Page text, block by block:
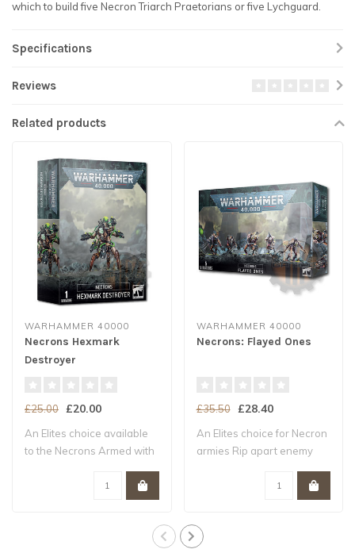
which to build five Necron Triarch Praetorians or five Lychguard.
Specifications
Reviews
Related products
WARHAMMER 40000
Necrons Hexmark
Destroyer
£25.00 £20.00
An Elites choice available
to the Necrons Armed with
WARHAMMER 40000
Necrons: Flayed Ones
£35.50 £28.40
An Elites choice for Necron
armies Rip apart enemy